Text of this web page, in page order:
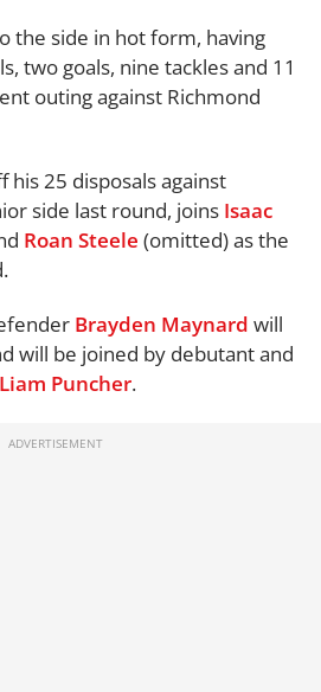
the side in hot form, having
two goals, nine tackles and 11
outing against Richmond
his 25 disposals against
side last round, joins Isaac
Roan Steele (omitted) as the
Brayden Maynard will
will be joined by debutant and
Liam Puncher.